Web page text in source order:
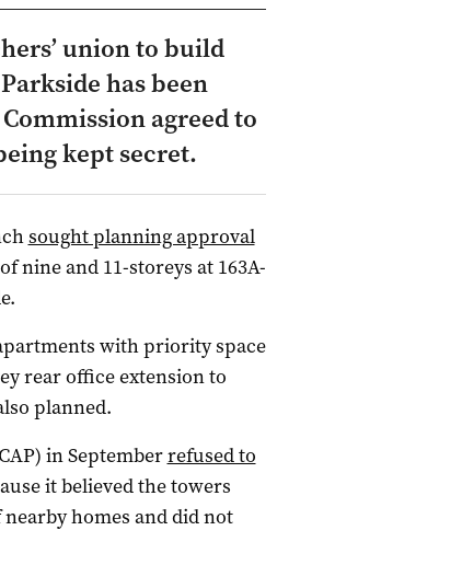
union to build
has been
agreed to
kept secret.
sought planning approval
nine and 11-storeys at 163A-
with priority space
rear office extension to
planned.
in Septemberrefused to
it believed the towers
homes and did not